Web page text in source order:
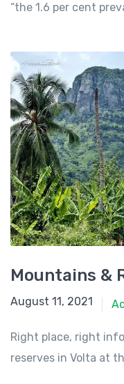
“the 1.6 per cent
Mountains &
June 8, 2021
August 11, 2021
Right place, right
reserves in Volta at